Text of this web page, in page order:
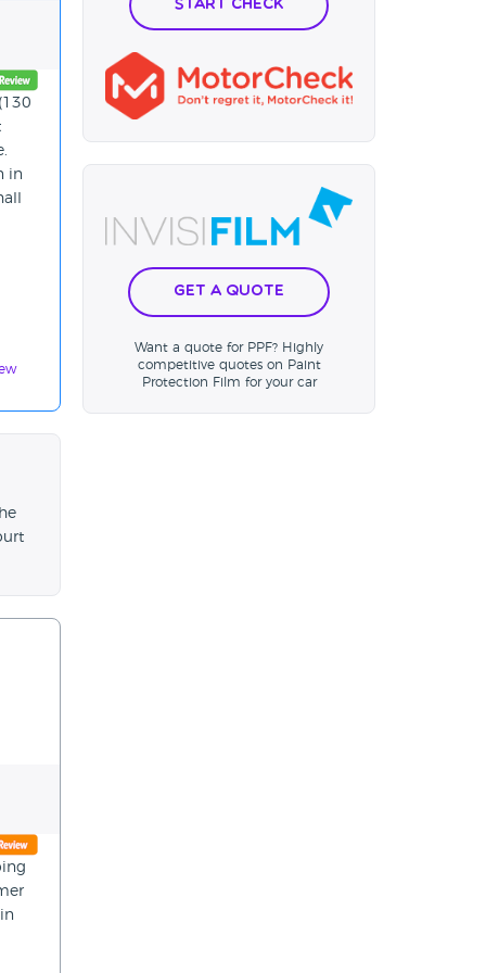
in
Start Check
Get a Quote
Want a quote for PPF? Highly
competitive quotes on Paint
Protection Film for your car